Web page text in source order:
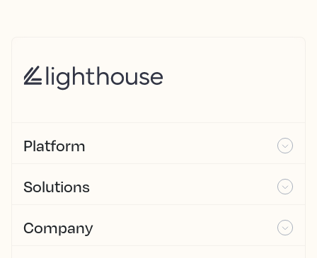
Platform
Solutions
Company